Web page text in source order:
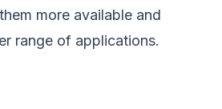
more available and
range of applications.